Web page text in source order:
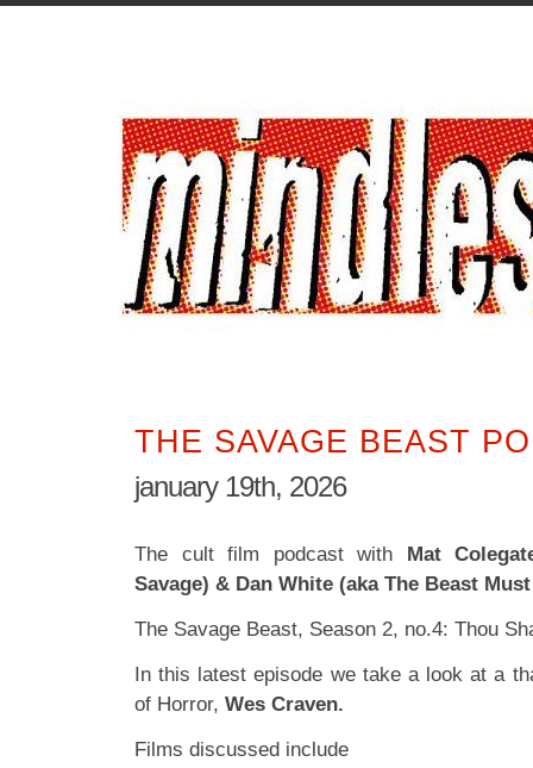
THE SAVAGE BEAST
january 19th, 2026
The cult film podcast with Mat
Savage) & Dan White (aka The Beast
The Savage Beast, Season 2, no.4: Thou
In this latest episode we take a look at a
of Horror, Wes Craven.
Films discussed include